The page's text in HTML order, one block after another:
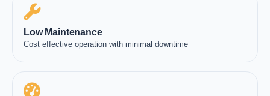
Low Maintenance
Cost effective operation with minimal downtime